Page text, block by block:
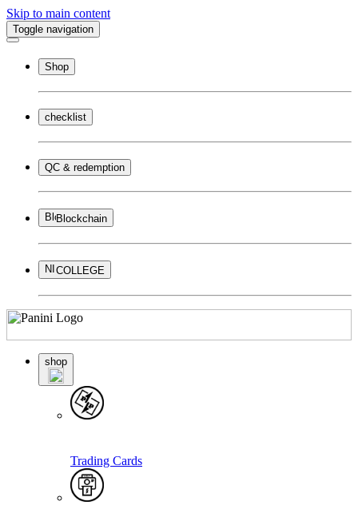
Skip to main content
Toggle navigation
Shop
checklist
QC & redemption
Blockchain
COLLEGE
shop
Trading Cards